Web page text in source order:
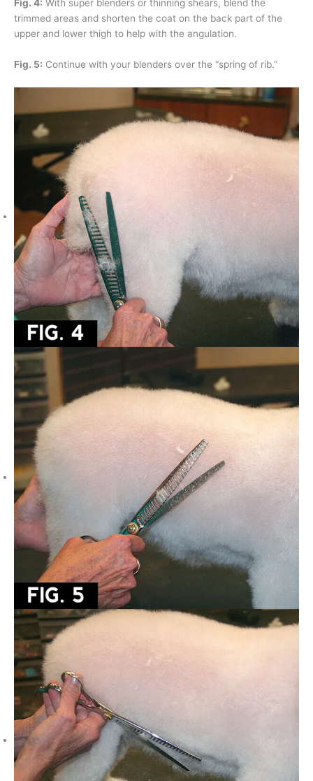
Fig. 4: With super blenders or thinning shears, blend the
trimmed areas and shorten the coat on the back part of the
upper and lower thigh to help with the angulation.
Fig. 5: Continue with your blenders over the “spring of rib.”